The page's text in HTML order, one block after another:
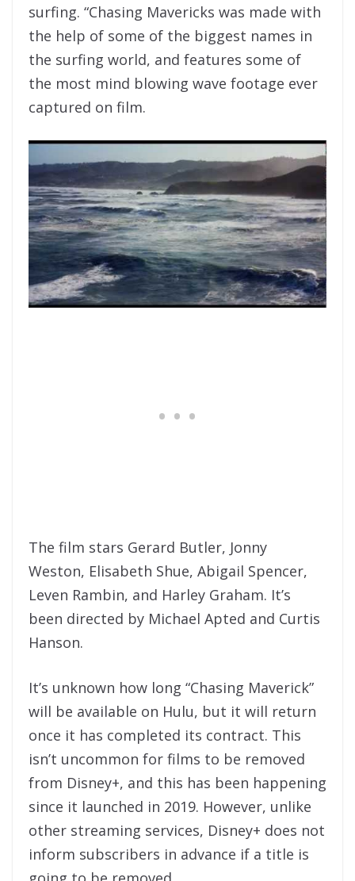
surfing. “Chasing Mavericks was made with
the help of some of the biggest names in
the surfing world, and features some of
the most mind blowing wave footage ever
captured on film.
The film stars Gerard Butler, Jonny
Weston, Elisabeth Shue, Abigail Spencer,
Leven Rambin, and Harley Graham. It’s
been directed by Michael Apted and Curtis
Hanson.
It’s unknown how long “Chasing Maverick”
will be available on Hulu, but it will return
once it has completed its contract. This
isn’t uncommon for films to be removed
from Disney+, and this has been happening
since it launched in 2019. However, unlike
other streaming services, Disney+ does not
inform subscribers in advance if a title is